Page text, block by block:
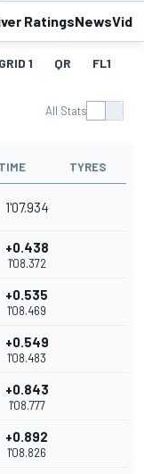
RatingsNews
GRID 1 QR FL1
All Stats
TIME TYRES
1'07.934
+0.438
1'08.372
+0.535
1'08.469
+0.549
1'08.483
+0.843
1'08.777
+0.892
1'08.826